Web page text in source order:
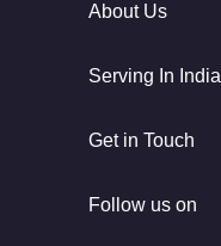
About Us
Serving In India
Get in Touch
Follow us on